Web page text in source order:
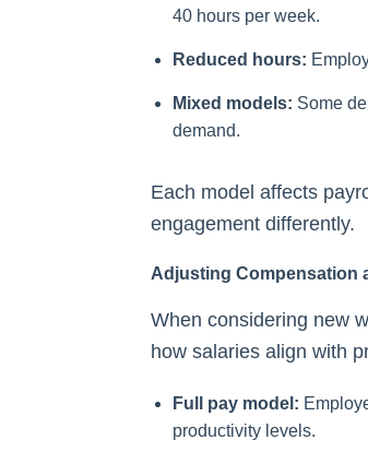
40 hours per week.
Reduced hours:
Mixed models: Some
demand.
Each model affects
engagement differently.
Adjusting Compensation
When considering new
how salaries align with
Full pay model:
productivity levels.